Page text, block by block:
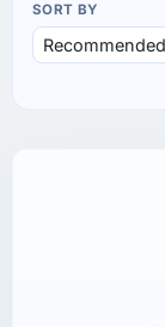
SORT BY